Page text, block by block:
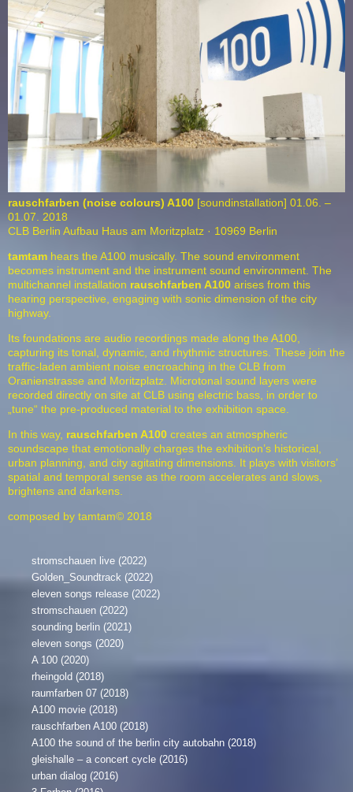
rauschfarben (noise colours) A100 [soundinstallation] 01.06. –
01.07. 2018
CLB Berlin Aufbau Haus am Moritzplatz · 10969 Berlin
tamtam hears the A100 musically. The sound environment
becomes instrument and the instrument sound environment. The
multichannel installation rauschfarben A100 arises from this
hearing perspective, engaging with sonic dimension of the city
highway.
Its foundations are audio recordings made along the A100,
capturing its tonal, dynamic, and rhythmic structures. These join the
traffic-laden ambient noise encroaching in the CLB from
Oranienstrasse and Moritzplatz. Microtonal sound layers were
recorded directly on site at CLB using electric bass, in order to
„tune“ the pre-produced material to the exhibition space.
In this way, rauschfarben A100 creates an atmospheric
soundscape that emotionally charges the exhibition’s historical,
urban planning, and city agitating dimensions. It plays with visitors’
spatial and temporal sense as the room accelerates and slows,
brightens and darkens.
composed by tamtam© 2018
stromschauen live (2022)
Golden_Soundtrack (2022)
eleven songs release (2022)
stromschauen (2022)
sounding berlin (2021)
eleven songs (2020)
A 100 (2020)
rheingold (2018)
raumfarben 07 (2018)
A100 movie (2018)
rauschfarben A100 (2018)
A100 the sound of the berlin city autobahn (2018)
gleishalle – a concert cycle (2016)
urban dialog (2016)